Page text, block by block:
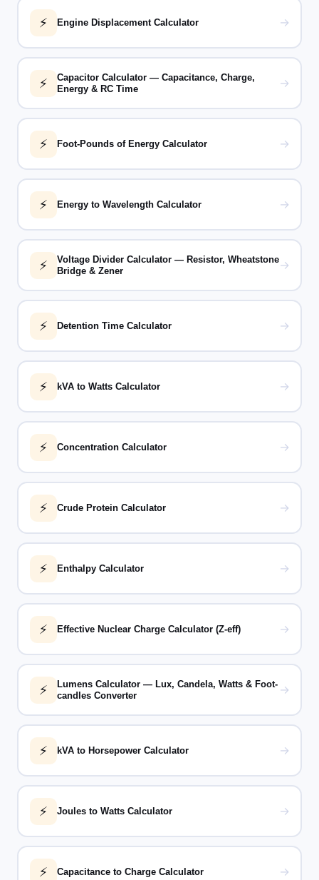
⚡ Engine Displacement Calculator →
⚡
Capacitor Calculator — Capacitance, Charge,
Energy & RC Time
→
⚡ Foot-Pounds of Energy Calculator →
⚡ Energy to Wavelength Calculator →
⚡
Voltage Divider Calculator — Resistor, Wheatstone
Bridge & Zener
→
⚡ Detention Time Calculator →
⚡ kVA to Watts Calculator →
⚡ Concentration Calculator →
⚡ Crude Protein Calculator →
⚡ Enthalpy Calculator →
⚡ Effective Nuclear Charge Calculator (Z-eff) →
⚡
Lumens Calculator — Lux, Candela, Watts & Foot-
candles Converter
→
⚡ kVA to Horsepower Calculator →
⚡ Joules to Watts Calculator →
⚡ Capacitance to Charge Calculator →